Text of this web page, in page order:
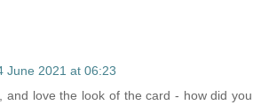
June 2021 at 06:23
and love the look of the card - how did you